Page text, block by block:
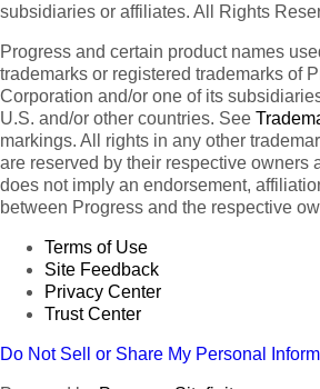
subsidiaries or affiliates. All Rights
Progress and certain product names
trademarks or registered trademarks of
Corporation and/or one of its
U.S. and/or other countries. See
markings. All rights in any other
are reserved by their respective owners
does not imply an endorsement,
between Progress and the respective
Terms of Use
Site Feedback
Privacy Center
Trust Center
Do Not Sell or Share My Personal